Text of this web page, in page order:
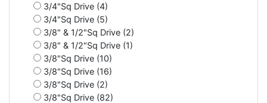
3/4"Sq Drive (4)
3/4"Sq Drive (5)
3/8" & 1/2"Sq Drive (2)
3/8" & 1/2"Sq Drive (1)
3/8"Sq Drive (10)
3/8"Sq Drive (16)
3/8"Sq Drive (2)
3/8"Sq Drive (82)